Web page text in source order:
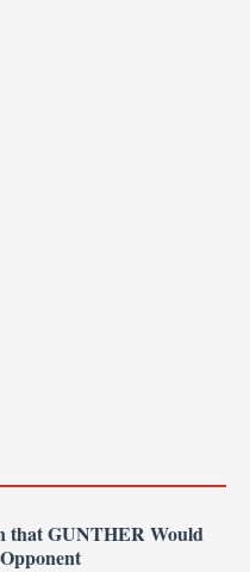
that GUNTHER Would